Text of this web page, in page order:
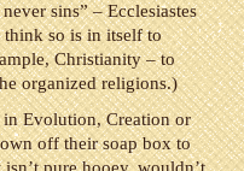
sins” – Ecclesiastes
so is in itself to
Christianity – to
organized religions.)
Evolution, Creation or
off their soap box to